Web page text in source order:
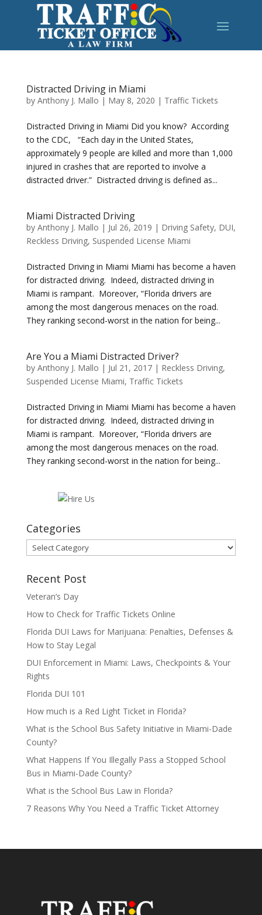
Distracted Driving in Miami
by Anthony J. Mallo | May 8, 2020 | Traffic Tickets
Distracted Driving in Miami Did you know? According
to the CDC, “Each day in the United States,
approximately 9 people are killed and more than 1,000
injured in crashes that are reported to involve a
distracted driver.” Distracted driving is defined as...
Miami Distracted Driving
by Anthony J. Mallo | Jul 26, 2019 | Driving Safety, DUI,
Reckless Driving, Suspended License Miami
Distracted Driving in Miami Miami has become a haven
for distracted driving. Indeed, distracted driving in
Miami is rampant. Moreover, “Florida drivers are
among the most dangerous menaces on the road.
They ranking second-worst in the nation for being...
Are You a Miami Distracted Driver?
by Anthony J. Mallo | Jul 21, 2017| Reckless Driving,
Suspended License Miami, Traffic Tickets
Distracted Driving in Miami Miami has become a haven
for distracted driving. Indeed, distracted driving in
Miami is rampant. Moreover, “Florida drivers are
among the most dangerous menaces on the road.
They ranking second-worst in the nation for being...
Categories
Categories
Recent Post
Veteran’s Day
How to Check for Traffic Tickets Online
Florida DUI Laws for Marijuana: Penalties, Defenses &
How to Stay Legal
DUI Enforcement in Miami: Laws, Checkpoints & Your
Rights
Florida DUI 101
How much is a Red Light Ticket in Florida?
What is the School Bus Safety Initiative in Miami-Dade
County?
What Happens If You Illegally Pass a Stopped School
Bus in Miami-Dade County?
What is the School Bus Law in Florida?
7 Reasons Why You Need a Traffic Ticket Attorney